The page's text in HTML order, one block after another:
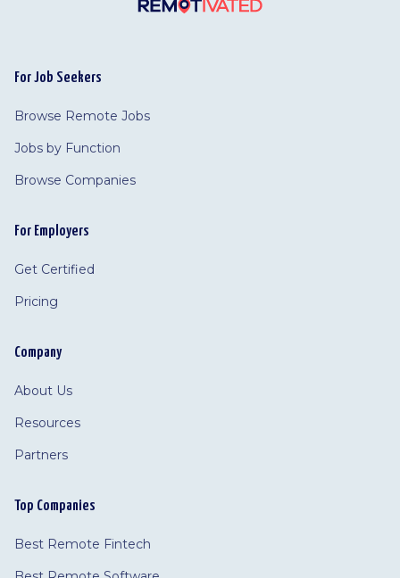
For Job Seekers
Browse Remote Jobs
Jobs by Function
Browse Companies
For Employers
Get Certified
Pricing
Company
About Us
Resources
Partners
Top Companies
Best Remote Fintech